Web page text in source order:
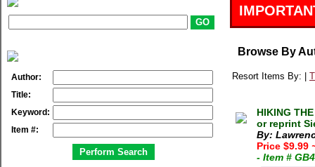
Author:
Title:
Keyword:
Item #:
Browse By
Resort Items By: |
HIKING
or reprint
By:
Price $9.99
- Item #